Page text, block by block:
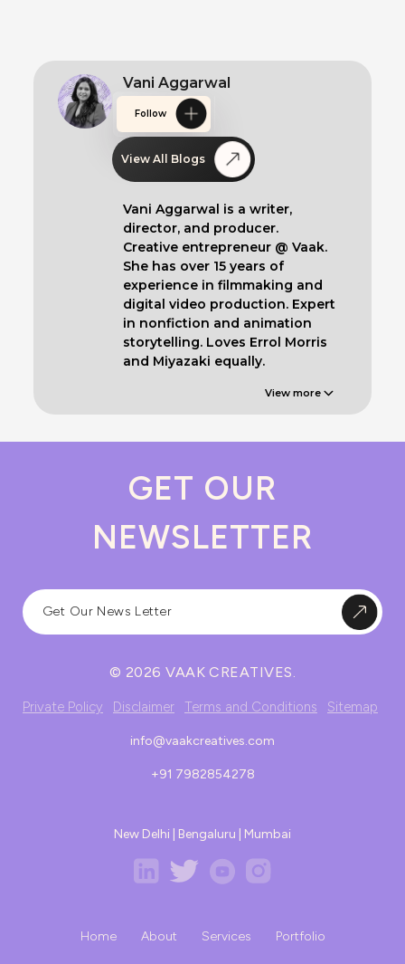
Vani Aggarwal
Follow
View All Blogs
Vani Aggarwal is a writer,
director, and producer.
Creative entrepreneur @ Vaak.
She has over 15 years of
experience in filmmaking and
digital video production. Expert
in nonfiction and animation
storytelling. Loves Errol Morris
and Miyazaki equally.
View more
GET OUR
NEWSLETTER
© 2026 VAAK CREATIVES.
Private Policy Disclaimer Terms and Conditions Sitemap
info@vaakcreatives.com
+91 7982854278
New Delhi | Bengaluru | Mumbai
Home About Services Portfolio